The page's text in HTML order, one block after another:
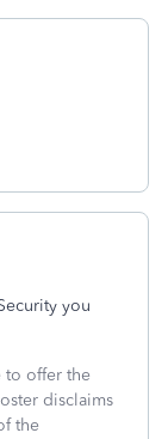
you
to offer the
disclaims
the